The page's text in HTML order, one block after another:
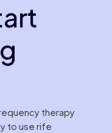
therapy
to use rife